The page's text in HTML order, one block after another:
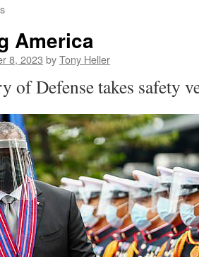
America
8, 2023 byTony Heller
of Defense takes safety